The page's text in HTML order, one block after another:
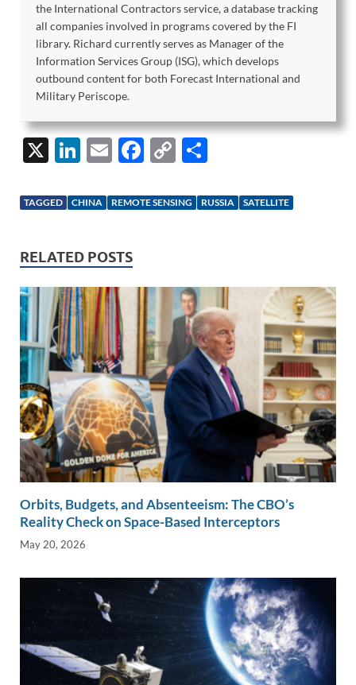
the International Contractors service, a database tracking
all companies involved in programs covered by the FI
library. Richard currently serves as Manager of the
Information Services Group (ISG), which develops
outbound content for both Forecast International and
Military Periscope.
X
Li
k
dI
n
E
ail
F
e
k
C
p
k
ar
TAGGED CHINA REMOTE SENSING RUSSIA SATELLITE
RELATED POSTS
Orbits, Budgets, and Absenteeism: The CBO’s
Reality Check on Space-Based Interceptors
May 20, 2026